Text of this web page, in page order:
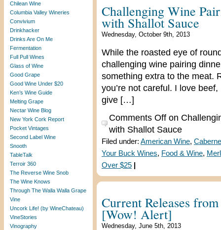
Chilean Wine
Columbia Valley Wineries
Convivium
Drinkhacker
Drinks Are On Me
Fermentation
Full Pull Wines
Glass of Wine
Good Grape
Good Wine Under $20
Ken’s Wine Guide
Melting Grape
Nectar Wine Blog
New York Cork Report
Pocket Vintages
Second Label Wine
Snooth
TableTalk
Terroir 360
The Reverse Wine Snob
The Wine Knows
Through The Walla Walla Grape
Vine
Uncork Life! (by WineChateau)
VineStories
Vinography
Challenging Wine
with Shallot Sauce
Wednesday, October 9th, 2013
While the roasted eye of
challenging wine pairing
something extra to the meat.
you’re not careful. I love
give […]
Comments Off on
with Shallot Sauce
Filed under: American Wine,
Your Buck Wines, Food & Wine,
Over $25
Current Releases
[Wow! Alert]
Wednesday, June 5th, 2013